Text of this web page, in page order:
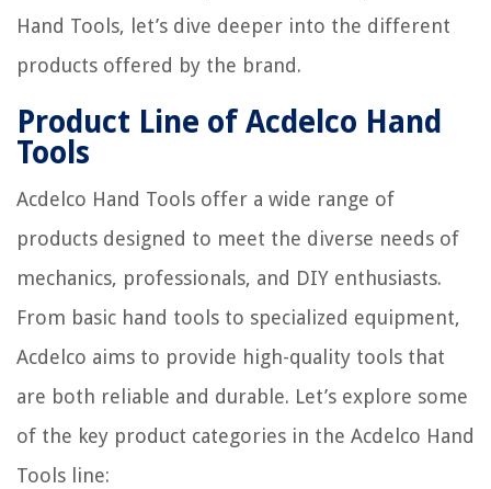
Hand Tools, let’s dive deeper into the different
products offered by the brand.
Product Line of Acdelco Hand
Tools
Acdelco Hand Tools offer a wide range of
products designed to meet the diverse needs of
mechanics, professionals, and DIY enthusiasts.
From basic hand tools to specialized equipment,
Acdelco aims to provide high-quality tools that
are both reliable and durable. Let’s explore some
of the key product categories in the Acdelco Hand
Tools line: